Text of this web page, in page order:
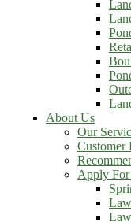
About Us
Our
Customer
Apply For